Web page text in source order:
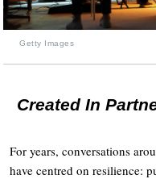
Getty Images
Created In
For years, conversations
have centred on resilience: